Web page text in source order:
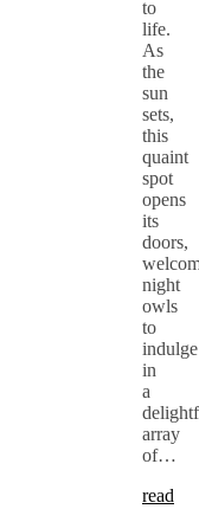
to
life.
As
the
sun
sets,
this
quaint
spot
opens
its
doors,
night
owls
to
indulge
in
a
array
of…
read